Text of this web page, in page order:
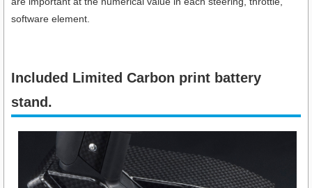
software element.
Included Limited Carbon print battery
stand.